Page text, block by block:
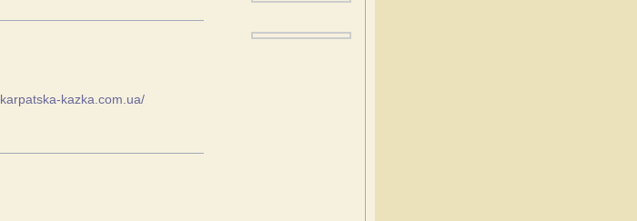
kazka.com.ua/